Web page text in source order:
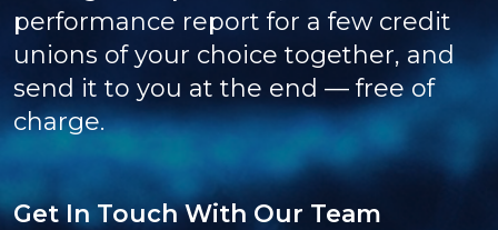
performance report for a few credit
unions of your choice together, and
send it to you at the end — free of
charge.
Get In Touch With Our Team